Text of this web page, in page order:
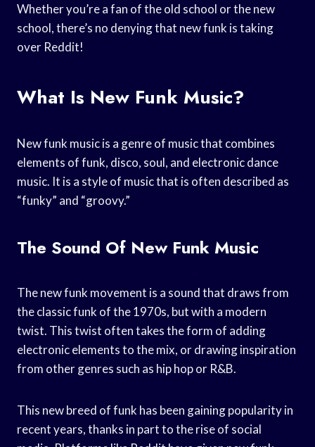
Whether you’re a fan of the old school or the new
school, there’s no denying that new funk is taking
over Reddit!
What Is New Funk Music?
New funk music is a genre of music that combines
elements of funk, disco, soul, and electronic dance
music. It is a style of music that is often described as
“funky” and “groovy.”
The Sound Of New Funk Music
The new funk movement is a sound that draws from
the classic funk of the 1970s, but with a modern
twist. This twist often takes the form of adding
electronic elements to the mix, or drawing inspiration
from other genres such as hip hop or R&B.
This new breed of funk has been gaining popularity in
recent years, thanks in part to the rise of social